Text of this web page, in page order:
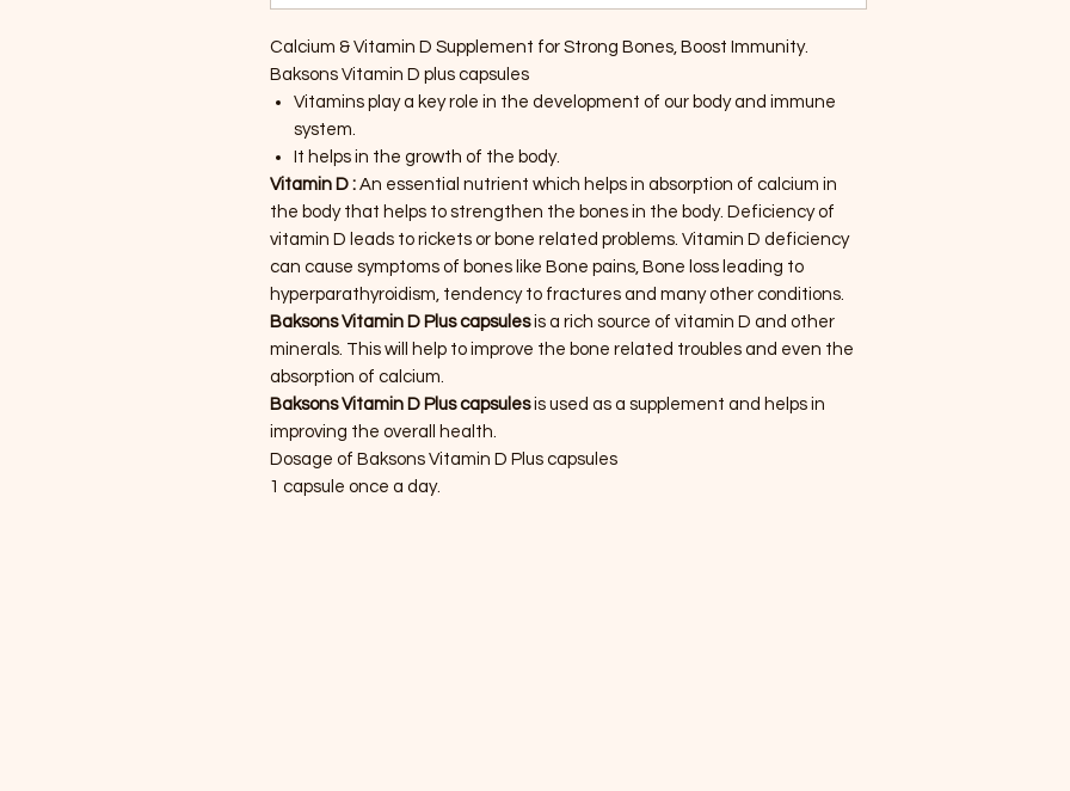
Calcium & Vitamin D Supplement for Strong Bones, Boost Immunity.
Baksons Vitamin D plus capsules
Vitamins play a key role in the development of our body and immune
system.
It helps in the growth of the body.
Vitamin D : An essential nutrient which helps in absorption of calcium in
the body that helps to strengthen the bones in the body. Deficiency of
vitamin D leads to rickets or bone related problems. Vitamin D deficiency
can cause symptoms of bones like Bone pains, Bone loss leading to
hyperparathyroidism, tendency to fractures and many other conditions.
Baksons Vitamin D Plus capsulesis a rich source of vitamin D and other
minerals. This will help to improve the bone related troubles and even the
absorption of calcium.
Baksons Vitamin D Plus capsulesis used as a supplement and helps in
improving the overall health.
Dosage of Baksons Vitamin D Plus capsules
1 capsule once a day.